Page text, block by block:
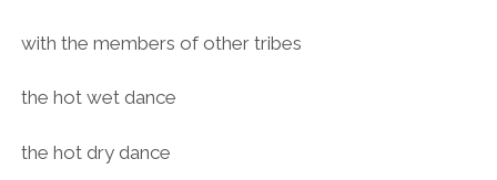
with the members of other tribes
the hot wet dance
the hot dry dance